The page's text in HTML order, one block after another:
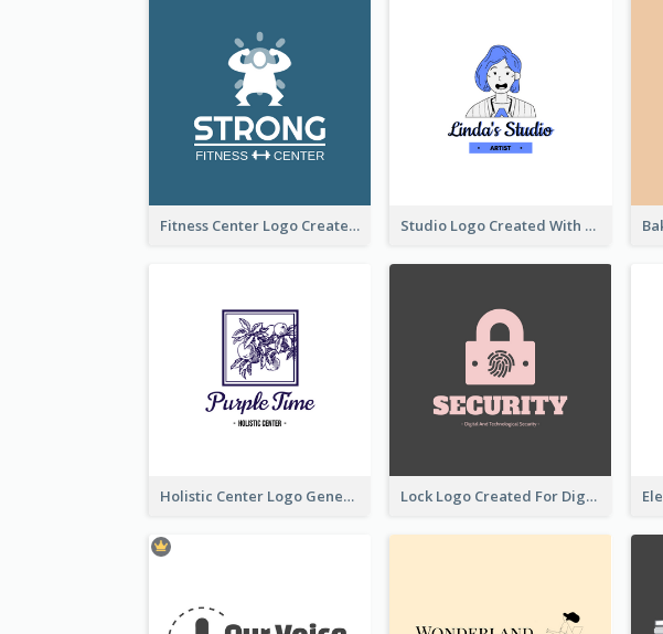
Fitness Center Logo Created With Graphic Character Of Strong Person Studio Logo Created With Cartoon Portrait Of The Artist
Holistic Center Logo Generated With Illustrated Fruit Lock Logo Created For Digital And Technological Security Services